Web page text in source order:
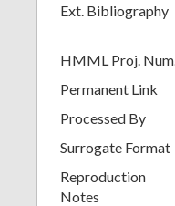
Ext. Bibliography
HMML Proj. Num.
Permanent Link
Processed By
Surrogate Format
Reproduction
Notes